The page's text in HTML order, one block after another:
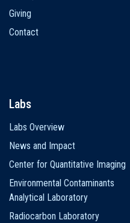
Giving
Contact
Labs
Labs Overview
News and Impact
Center for Quantitative Imaging
Environmental Contaminants
Analytical Laboratory
Radiocarbon Laboratory